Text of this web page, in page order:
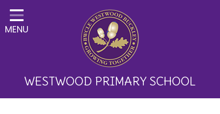
Home
Classes
Key Information
MENU
WESTWOOD PRIMARY SCHOOL